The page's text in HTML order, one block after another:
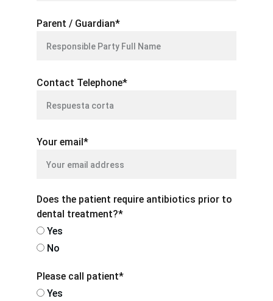
Parent / Guardian*
Contact Telephone*
Your email*
Does the patient require antibiotics prior to
dental treatment?*
Yes
No
Please call patient*
Yes